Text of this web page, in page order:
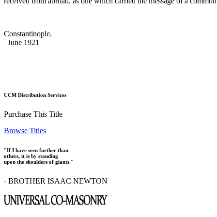
Constantinople,
June 1921
UCM Distribution Services
Purchase This Title
Browse Titles
"If I have seen further than
others, it is by standing
upon the shoulders of giants."
- BROTHER ISAAC NEWTON